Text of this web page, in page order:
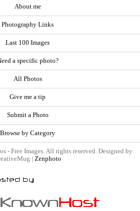
About me
Photography Links
Last 100 Images
a specific photo?
All Photos
Give me a tip
Submit a Photo
Browse by Category
- Free Images. All rights reserved. Designed by
| Zenphoto